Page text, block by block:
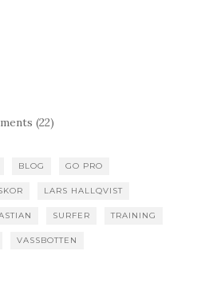
(22)
BLOG GO PRO
LARS HALLQVIST
SURFER TRAINING
VASSBOTTEN